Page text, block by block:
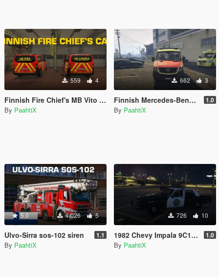
559 4
Finnish Fire Chief's MB Vito from South West Finland (Päivystävä Palomestari)
By PaahtiX
662 3
Finnish Mercedes-Benz Ambulance From Nothern Ostrobothnia 1.0
By PaahtiX
5.0 1.026 5
Ulvo-Sirra sos-102 siren 1.1
By PaahtiX
726 10
1982 Chevy Impala 9C1 Police Car From Police Academy Movies 1.0
By PaahtiX